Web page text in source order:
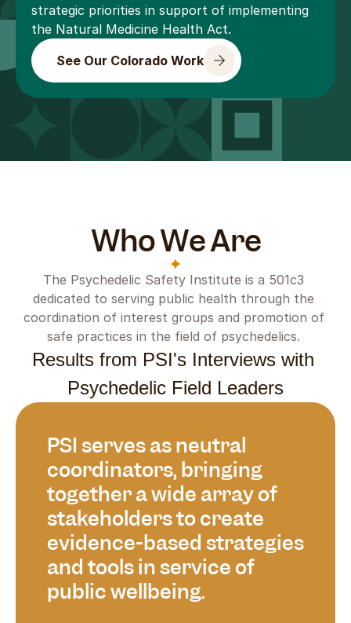
strategic priorities in support of implementing
the Natural Medicine Health Act.
See Our Colorado Work
Who We Are
The Psychedelic Safety Institute is a 501c3
dedicated to serving public health through the
coordination of interest groups and promotion of
safe practices in the field of psychedelics.
Results from PSI's Interviews with
Psychedelic Field Leaders
PSI serves as neutral
coordinators, bringing
together a wide array of
stakeholders to create
evidence-based strategies
and tools in service of
public wellbeing.